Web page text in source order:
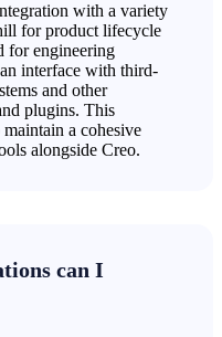
with a variety
for product lifecycle
for engineering
interface with third-
and other
plugins. This
a cohesive
alongside Creo.
can I